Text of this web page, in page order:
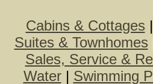
Cabins & Cottages |
Suites & Townhomes
Sales, Service &
Water| Swimming